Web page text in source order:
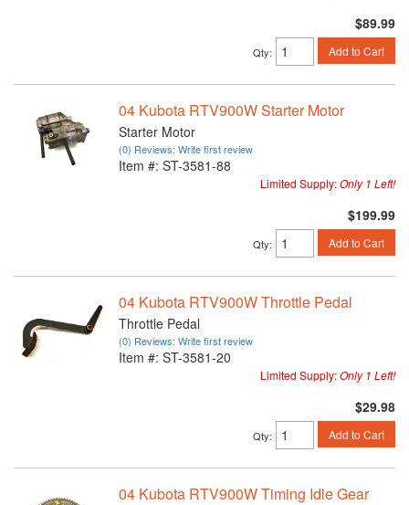
$89.99
Qty: Add to Cart
04 Kubota RTV900W Starter Motor
Starter Motor
(0) Reviews: Write first review
Item #: ST-3581-88
Limited Supply:Only 1 Left!
$199.99
Qty: Add to Cart
04 Kubota RTV900W Throttle Pedal
Throttle Pedal
(0) Reviews: Write first review
Item #: ST-3581-20
Limited Supply:Only 1 Left!
$29.98
Qty: Add to Cart
04 Kubota RTV900W Timing Idle Gear